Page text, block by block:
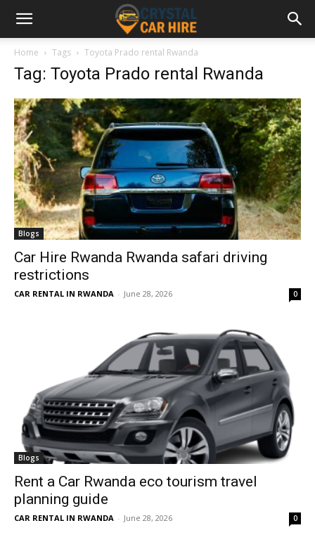
Home Tags Toyota Prado rental Rwanda
Tag: Toyota Prado rental Rwanda
Blogs
Car Hire Rwanda Rwanda safari driving
restrictions
CAR RENTAL IN RWANDA - June 28, 2026 0
Blogs
Rent a Car Rwanda eco tourism travel
planning guide
CAR RENTAL IN RWANDA - June 28, 2026 0